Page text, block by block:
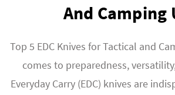
And Camping
Top 5 EDC Knives for Tactical and
comes to preparedness,
Everyday Carry (EDC) knives are